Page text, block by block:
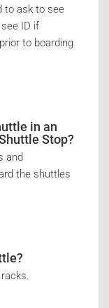
to ask to see
ID if
to boarding
in an
Stop?
and
the shuttles